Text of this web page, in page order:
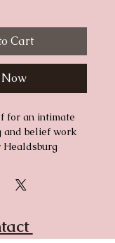
Cart
Now
for an intimate
and belief work
in — this is
you are. Leave